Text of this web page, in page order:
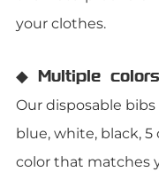
your clothes.
◆ Multiple
Our disposable
blue, white, black, 5
color that matches